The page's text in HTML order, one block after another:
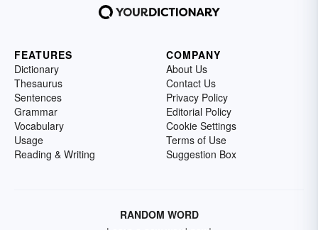
FEATURES
Dictionary
Thesaurus
Sentences
Grammar
Vocabulary
Usage
Reading & Writing
COMPANY
About Us
Contact Us
Privacy Policy
Editorial Policy
Cookie Settings
Terms of Use
Suggestion Box
RANDOM WORD